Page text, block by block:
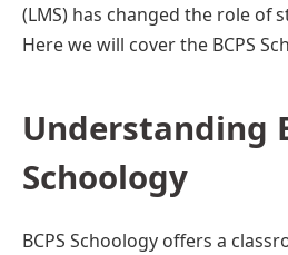
(LMS) has changed the role of
Here we will cover the BCPS
Understanding
Schoology
BCPS Schoology offers a